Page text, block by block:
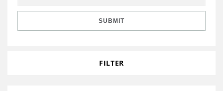
SUBMIT
FILTER